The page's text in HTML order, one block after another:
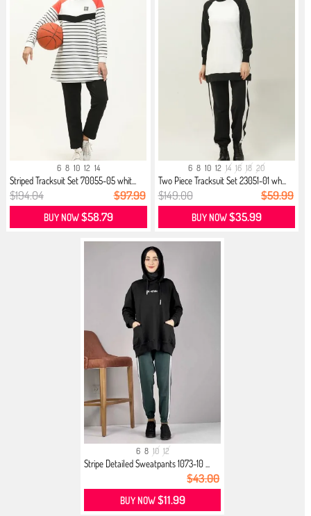
6 8 10 12 14
Striped Tracksuit Set 70055-05 whit...
$194.04 $97.99
BUY NOW$58.79
6 8 10 12 14 16 18 20
Two Piece Tracksuit Set 23051-01 wh...
$149.00 $59.99
BUY NOW$35.99
6 8 10 12
Stripe Detailed Sweatpants 1073-10 ...
$43.00
BUY NOW$11.99